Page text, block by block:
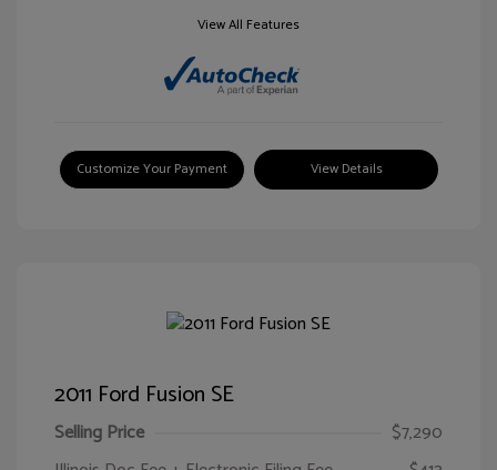
View All Features
Customize Your Payment View Details
2011 Ford Fusion SE
Selling Price
$7,290